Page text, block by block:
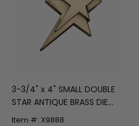
3-3/4" x 4" SMALL DOUBLE
STAR ANTIQUE BRASS DIE
CAST PLAQUE MOUNT
Item #: X9888